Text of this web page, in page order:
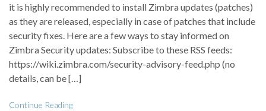
it is highly recommended to install Zimbra updates (patches)
as they are released, especially in case of patches that include
security fixes. Here are a few ways to stay informed on
Zimbra Security updates: Subscribe to these RSS feeds:
https://wiki.zimbra.com/security-advisory-feed.php (no
details, can be […]
Continue Reading